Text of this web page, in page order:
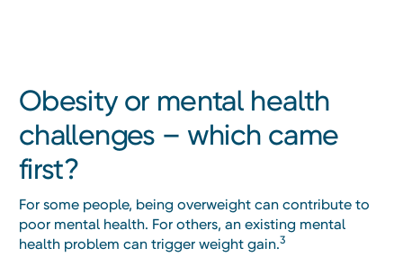
Obesity or mental health
challenges – which came
first?
For some people, being overweight can contribute to
poor mental health. For others, an existing mental
health problem can trigger weight gain.3